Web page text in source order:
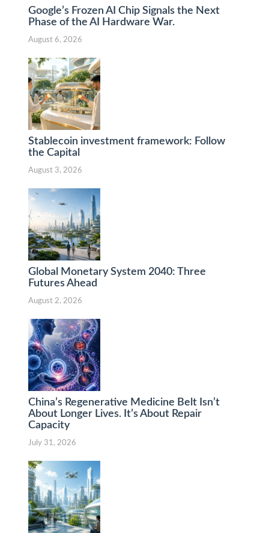
Google’s Frozen AI Chip Signals the Next
Phase of the AI Hardware War.
August 6, 2026
Stablecoin investment framework: Follow
the Capital
August 3, 2026
Global Monetary System 2040: Three
Futures Ahead
August 2, 2026
China’s Regenerative Medicine Belt Isn’t
About Longer Lives. It’s About Repair
Capacity
July 31, 2026